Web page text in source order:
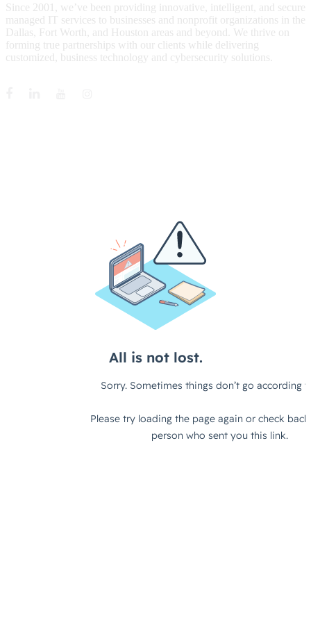
Since 2001, we’ve been providing innovative, intelligent, and secure
managed IT services to businesses and nonprofit organizations in the
Dallas, Fort Worth, and Houston areas and beyond. We thrive on
forming true partnerships with our clients while delivering
customized, business technology and cybersecurity solutions.